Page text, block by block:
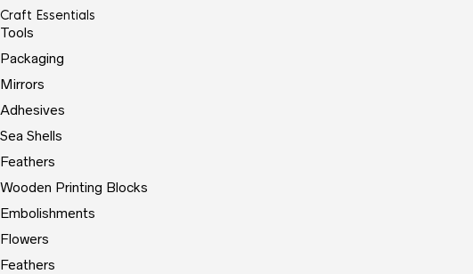
Craft Essentials
Tools
Packaging
Mirrors
Adhesives
Sea Shells
Feathers
Wooden Printing Blocks
Embolishments
Flowers
Feathers